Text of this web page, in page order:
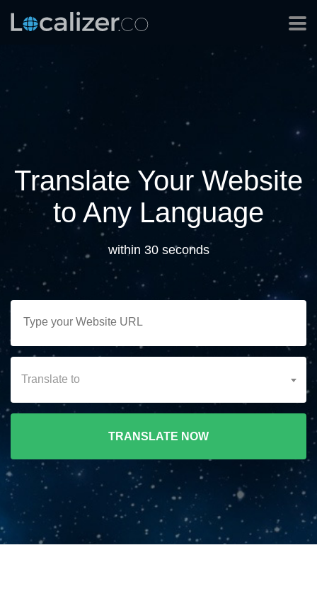
Translate Your Website
to Any Language
within 30 seconds
Translate to
TRANSLATE NOW